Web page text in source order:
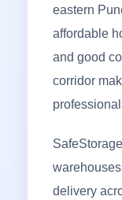
eastern
affordable
and good
corridor
delivery